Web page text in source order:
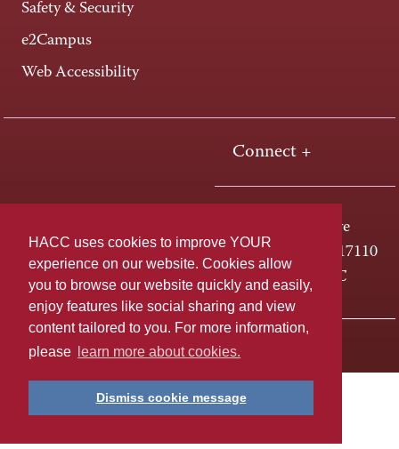
HACC uses cookies to improve YOUR
experience on our website. Cookies allow
you to browse our website quickly and easily,
enjoy features like social sharing and view
content tailored to you. For more information,
please
learn more about cookies.
Dismiss cookie message
Safety & Security
e2Campus
Web Accessibility
Connect +
One HACC Drive
Harrisburg, PA 17110
800-ABC-HACC
Last page update: April 01, 2025